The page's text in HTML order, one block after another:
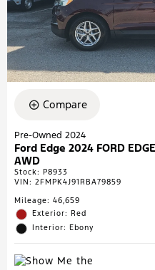
Compare
Pre-Owned 2024
Ford Edge 2024 FORD
AWD
Stock: P8933
VIN: 2FMPK4J91RBA79859
Mileage: 46,659
Exterior: Red
Interior: Ebony